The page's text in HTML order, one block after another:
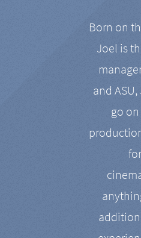
Born on
Joel is
and
go
addition